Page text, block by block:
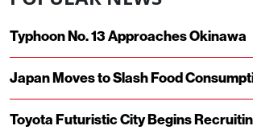
Typhoon No. 13 Approaches Okinawa
Japan Moves to Slash Food
Toyota Futuristic City Begins